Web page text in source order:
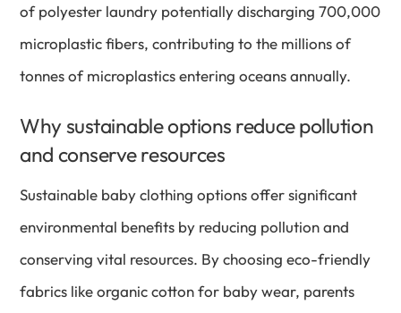
of polyester laundry potentially discharging 700,000
microplastic fibers, contributing to the millions of
tonnes of microplastics entering oceans annually.
Why sustainable options reduce pollution
and conserve resources
Sustainable baby clothing options offer significant
environmental benefits by reducing pollution and
conserving vital resources. By choosing eco-friendly
fabrics like organic cotton for baby wear, parents